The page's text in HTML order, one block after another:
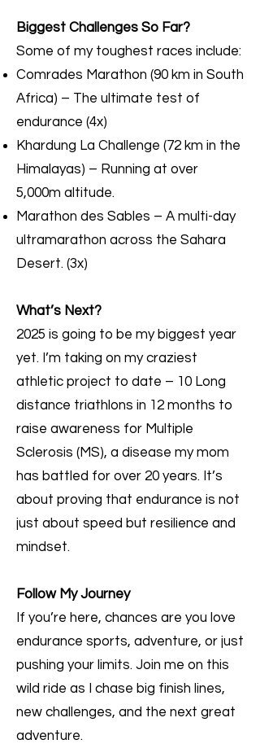
Biggest Challenges So Far?
Some of my toughest races include:
Comrades Marathon (90 km in South
Africa) – The ultimate test of
endurance (4x)
Khardung La Challenge (72 km in the
Himalayas) – Running at over
5,000m altitude.
Marathon des Sables – A multi-day
ultramarathon across the Sahara
Desert. (3x)
What’s Next?
2025 is going to be my biggest year
yet. I’m taking on my craziest
athletic project to date – 10 Long
distance triathlons in 12 months to
raise awareness for Multiple
Sclerosis (MS), a disease my mom
has battled for over 20 years. It’s
about proving that endurance is not
just about speed but resilience and
mindset.
Follow My Journey
If you’re here, chances are you love
endurance sports, adventure, or just
pushing your limits. Join me on this
wild ride as I chase big finish lines,
new challenges, and the next great
adventure.